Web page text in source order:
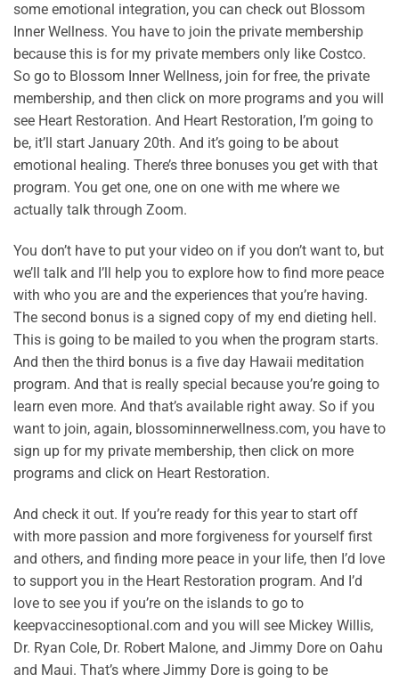
some emotional integration, you can check out Blossom
Inner Wellness. You have to join the private membership
because this is for my private members only like Costco.
So go to Blossom Inner Wellness, join for free, the private
membership, and then click on more programs and you will
see Heart Restoration. And Heart Restoration, I’m going to
be, it’ll start January 20th. And it’s going to be about
emotional healing. There’s three bonuses you get with that
program. You get one, one on one with me where we
actually talk through Zoom.
You don’t have to put your video on if you don’t want to, but
we’ll talk and I’ll help you to explore how to find more peace
with who you are and the experiences that you’re having.
The second bonus is a signed copy of my end dieting hell.
This is going to be mailed to you when the program starts.
And then the third bonus is a five day Hawaii meditation
program. And that is really special because you’re going to
learn even more. And that’s available right away. So if you
want to join, again, blossominnerwellness.com, you have to
sign up for my private membership, then click on more
programs and click on Heart Restoration.
And check it out. If you’re ready for this year to start off
with more passion and more forgiveness for yourself first
and others, and finding more peace in your life, then I’d love
to support you in the Heart Restoration program. And I’d
love to see you if you’re on the islands to go to
keepvaccinesoptional.com and you will see Mickey Willis,
Dr. Ryan Cole, Dr. Robert Malone, and Jimmy Dore on Oahu
and Maui. That’s where Jimmy Dore is going to be